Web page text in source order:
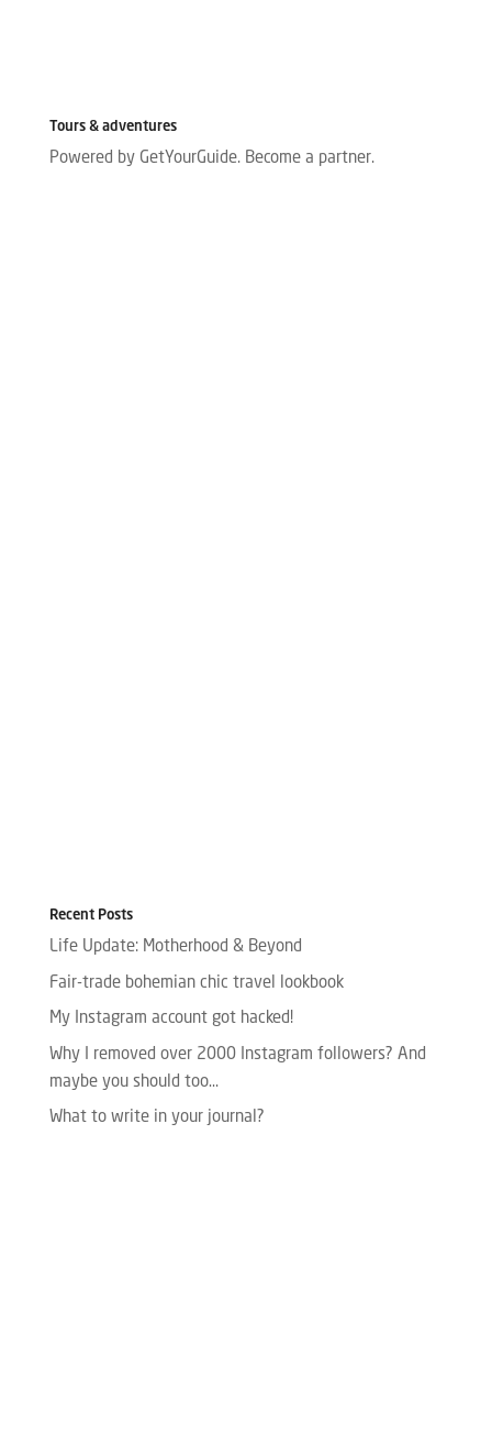
Tours & adventures
Powered by GetYourGuide. Become a partner.
Recent Posts
Life Update: Motherhood & Beyond
Fair-trade bohemian chic travel lookbook
My Instagram account got hacked!
Why I removed over 2000 Instagram followers? And
maybe you should too…
What to write in your journal?